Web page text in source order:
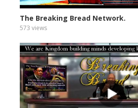
The Breaking Bread Network.
573 views